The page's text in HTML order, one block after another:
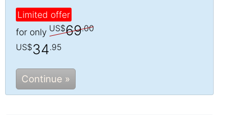
Limited offer
for only US$69.00
US$34.95
Continue »